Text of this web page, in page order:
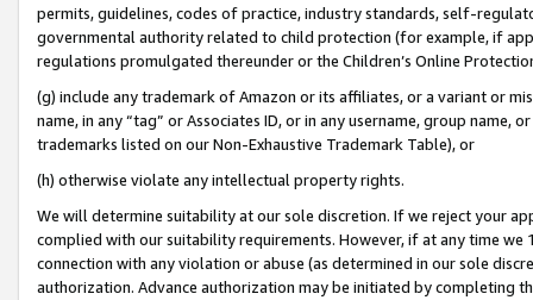
permits, guidelines, codes of practice, industry standards, self-
governmental authority related to child protection (for example, if
regulations promulgated thereunder or the Children’s Online
(g) include any trademark of Amazon or its affiliates, or a variant or
name, in any “tag” or Associates ID, or in any username, group
trademarks listed on our Non-Exhaustive Trademark Table), or
(h) otherwise violate any intellectual property rights.
We will determine suitability at our sole discretion. If we reject your
complied with our suitability requirements. However, if at any time
connection with any violation or abuse (as determined in our sole
authorization. Advance authorization may be initiated by completing